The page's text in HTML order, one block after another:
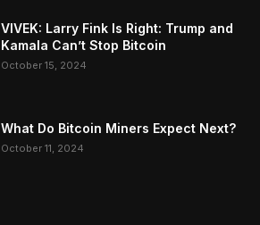
VIVEK: Larry Fink Is Right: Trump and
Kamala Can’t Stop Bitcoin
October 15, 2024
What Do Bitcoin Miners Expect Next?
October 11, 2024